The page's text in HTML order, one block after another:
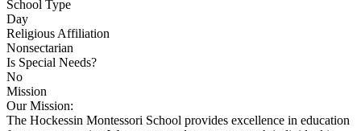
School Type
Day
Religious Affiliation
Nonsectarian
Is Special Needs?
No
Mission
Our Mission:
The Hockessin Montessori School provides excellence in education